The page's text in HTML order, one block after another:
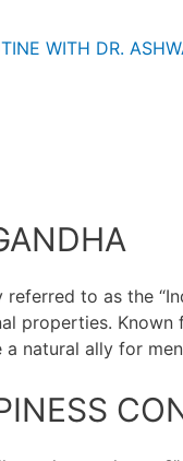
WITH DR.
referred to as the
properties.
natural ally for